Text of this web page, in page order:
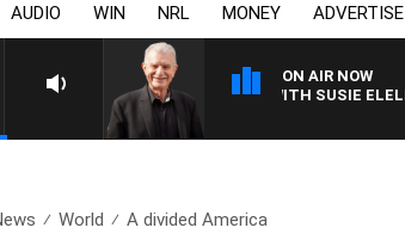
AUDIO WIN NRL MONEY ADVERTISE
ON AIR NOW
NIGHTS WITH BILL CREWS WITH SUSIE ELELMAN
World A divided America